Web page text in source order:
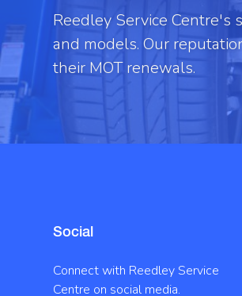
Reedley Service Centre's
and models. Our
their MOT renewals.
Social
Connect with Reedley Service
Centre on social media.